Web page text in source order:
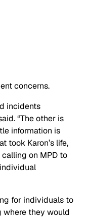
concerns.
incidents
“The other is
information is
took Karon’s life,
calling on MPD to
for individuals to
where they would